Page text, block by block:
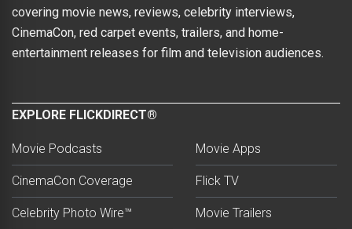
covering movie news, reviews, celebrity interviews,
CinemaCon, red carpet events, trailers, and home-
entertainment releases for film and television audiences.
EXPLORE FLICKDIRECT®
Movie Podcasts
CinemaCon Coverage
Celebrity Photo Wire™
Movie Apps
Flick TV
Movie Trailers